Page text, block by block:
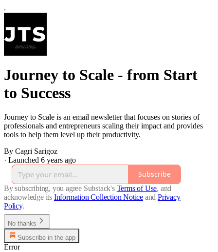
Journey to Scale - from Start
to Success
Journey to Scale is an email newsletter that focuses on stories of
professionals and entrepreneurs scaling their impact and provides
tools to help them level up their productivity.
By Cagri Sarigoz
· Launched 6 years ago
Subscribe
By subscribing, you agree Substack's Terms of Use, and
acknowledge its Information Collection Notice and Privacy
Policy.
No thanks
Subscribe in the app
Error